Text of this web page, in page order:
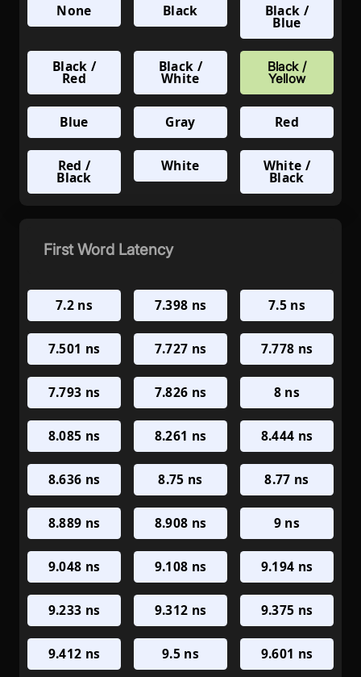
None Black Black /
Blue
Black /
Red
Black /
White
Black /
Yellow
Blue Gray Red
Red /
Black
White White /
Black
First Word Latency
7.2 ns 7.398 ns 7.5 ns
7.501 ns 7.727 ns 7.778 ns
7.793 ns 7.826 ns 8 ns
8.085 ns 8.261 ns 8.444 ns
8.636 ns 8.75 ns 8.77 ns
8.889 ns 8.908 ns 9 ns
9.048 ns 9.108 ns 9.194 ns
9.233 ns 9.312 ns 9.375 ns
9.412 ns 9.5 ns 9.601 ns